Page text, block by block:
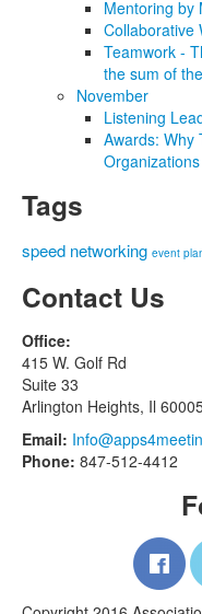
Mentoring by
Collaborative
Teamwork -
the sum of
November
Listening
Awards: Why
Organizations
Tags
speed networking event
Contact Us
Office:
415 W. Golf Rd
Suite 33
Arlington Heights, Il
Email:
Phone: 847-512-4412